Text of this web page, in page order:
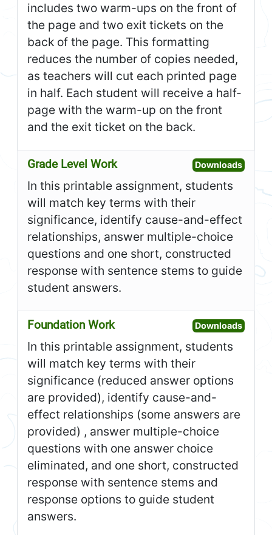
includes two warm-ups on the front of
the page and two exit tickets on the
back of the page. This formatting
reduces the number of copies needed,
as teachers will cut each printed page
in half. Each student will receive a half-
page with the warm-up on the front
and the exit ticket on the back.
Grade Level Work DownloadsOpen
In this printable assignment, students
will match key terms with their
significance, identify cause-and-effect
relationships, answer multiple-choice
questions and one short, constructed
response with sentence stems to guide
student answers.
Foundation Work DownloadsOpen
In this printable assignment, students
will match key terms with their
significance (reduced answer options
are provided), identify cause-and-
effect relationships (some answers are
provided) , answer multiple-choice
questions with one answer choice
eliminated, and one short, constructed
response with sentence stems and
response options to guide student
answers.